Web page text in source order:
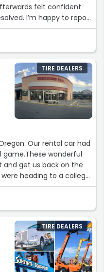
felt confident
I’m happy to report
to explain about the
educational. I would not
other vehicles. I feel
done was very fair and
TIRE DEALERS
Our rental car had
wonderful
and get us back on the
heading to a college
and with their help
first pitch. We couldn’t
assistance,
customer service. I
Thank you Discount
TIRE DEALERS